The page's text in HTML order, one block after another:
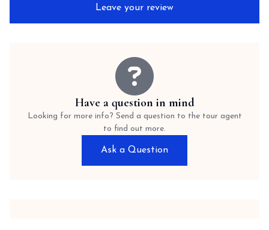
Leave your review
Have a question in mind
Looking for more info? Send a question to the tour agent
to find out more.
Ask a Question